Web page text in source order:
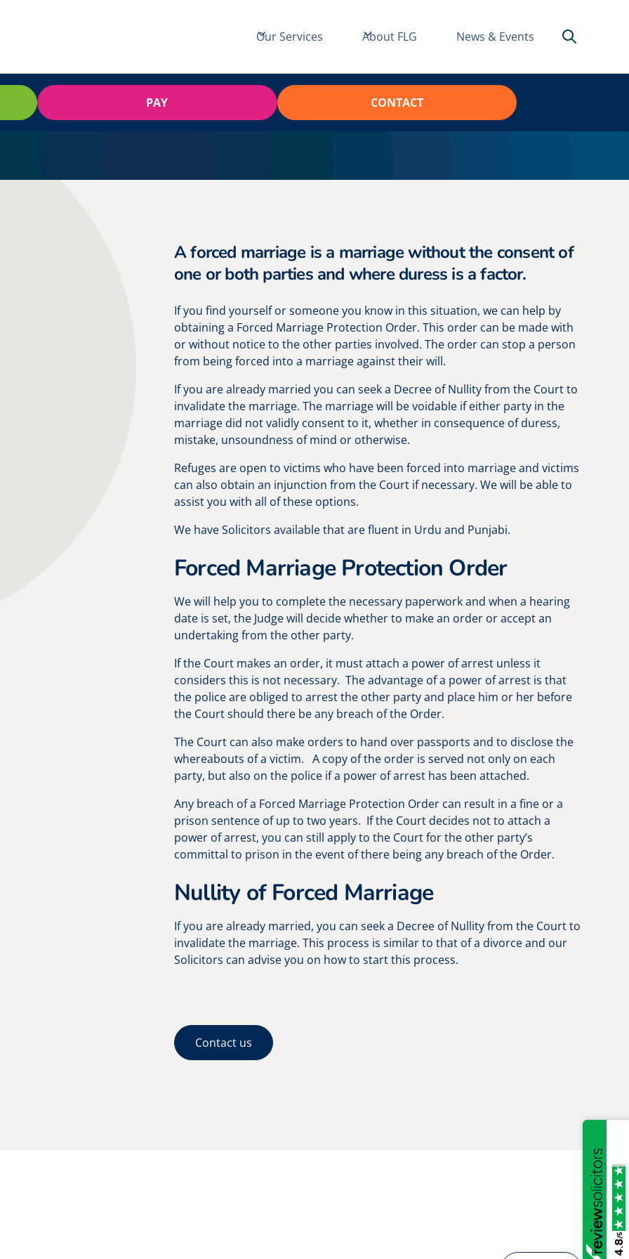
Our Services About FLG News & Events
PAY CONTACT
A forced marriage is a marriage without the consent of
one or both parties and where duress is a factor.
If you find yourself or someone you know in this situation, we can help by
obtaining a Forced Marriage Protection Order. This order can be made with
or without notice to the other parties involved. The order can stop a person
from being forced into a marriage against their will.
If you are already married you can seek a Decree of Nullity from the Court to
invalidate the marriage. The marriage will be voidable if either party in the
marriage did not validly consent to it, whether in consequence of duress,
mistake, unsoundness of mind or otherwise.
Refuges are open to victims who have been forced into marriage and victims
can also obtain an injunction from the Court if necessary. We will be able to
assist you with all of these options.
We have Solicitors available that are fluent in Urdu and Punjabi.
Forced Marriage Protection Order
We will help you to complete the necessary paperwork and when a hearing
date is set, the Judge will decide whether to make an order or accept an
undertaking from the other party.
If the Court makes an order, it must attach a power of arrest unless it
considers this is not necessary. The advantage of a power of arrest is that
the police are obliged to arrest the other party and place him or her before
the Court should there be any breach of the Order.
The Court can also make orders to hand over passports and to disclose the
whereabouts of a victim. A copy of the order is served not only on each
party, but also on the police if a power of arrest has been attached.
Any breach of a Forced Marriage Protection Order can result in a fine or a
prison sentence of up to two years. If the Court decides not to attach a
power of arrest, you can still apply to the Court for the other party’s
committal to prison in the event of there being any breach of the Order.
Nullity of Forced Marriage
If you are already married, you can seek a Decree of Nullity from the Court to
invalidate the marriage. This process is similar to that of a divorce and our
Solicitors can advise you on how to start this process.
Contact us
4.8
/5